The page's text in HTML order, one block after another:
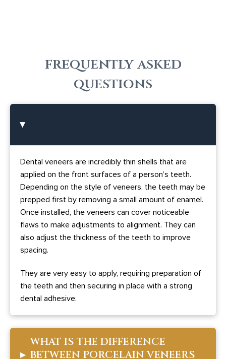
frequently asked
questions
▸
Dental veneers are incredibly thin shells that are
applied on the front surfaces of a person’s teeth.
Depending on the style of veneers, the teeth may be
prepped first by removing a small amount of enamel.
Once installed, the veneers can cover noticeable
flaws to make adjustments to alignment. They can
also adjust the thickness of the teeth to improve
spacing.
They are very easy to apply, requiring preparation of
the teeth and then securing in place with a strong
dental adhesive.
▸
WHAT IS THE DIFFERENCE
BETWEEN PORCELAIN VENEERS